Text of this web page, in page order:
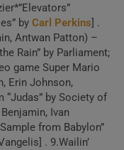
Music
by Carl Perkins] .
Antwan Patton) –
Rain” by Parliament;
game Super Mario
Erin Johnson,
by Society of
Ivan
from Babylon”
. 9.Wailin’